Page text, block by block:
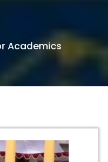
Academics